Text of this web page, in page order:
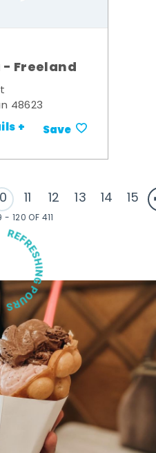
- Freeland
48623
+ Save
11 12 13 14 15
- 120 OF 411